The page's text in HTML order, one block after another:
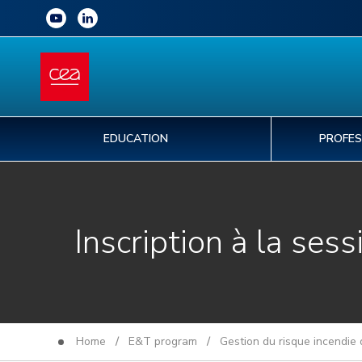
EDUCATION
Inscription à la
Home / E&T program / Gestion du risque